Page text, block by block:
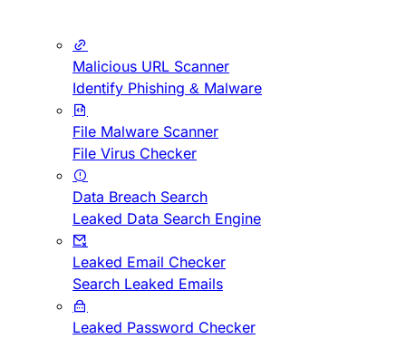
Malicious URL Scanner
Identify Phishing & Malware
File Malware Scanner
File Virus Checker
Data Breach Search
Leaked Data Search Engine
Leaked Email Checker
Search Leaked Emails
Leaked Password Checker